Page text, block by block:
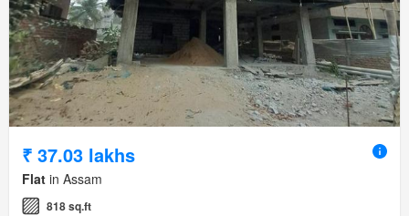
₹ 37.03 lakhs
Flat in Assam
818 sq.ft